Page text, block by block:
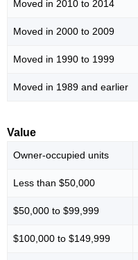
Moved in 2010 to 2014
Moved in 2000 to 2009
Moved in 1990 to 1999
Moved in 1989 and earlier
Value
Owner-occupied units
Less than $50,000
$50,000 to $99,999
$100,000 to $149,999